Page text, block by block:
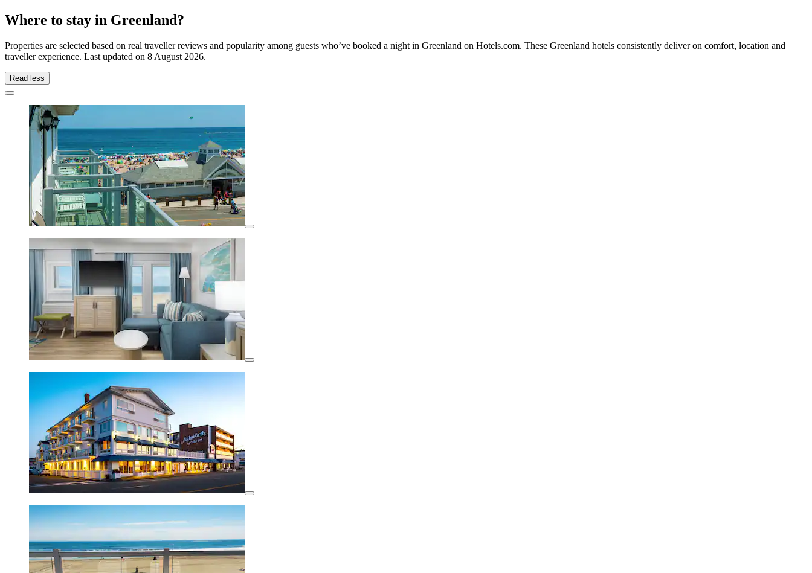
Where to stay in Greenland?
Properties are selected based on real traveller reviews and popularity among guests who’ve booked a night in Greenland on Hotels.com. These Greenland hotels consistently deliver on comfort, location and
traveller experience. Last updated on 8 August 2026.
Read less